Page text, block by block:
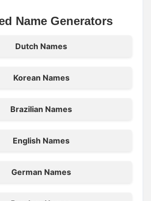
Name Generators
Dutch Names
Korean Names
Brazilian Names
English Names
German Names